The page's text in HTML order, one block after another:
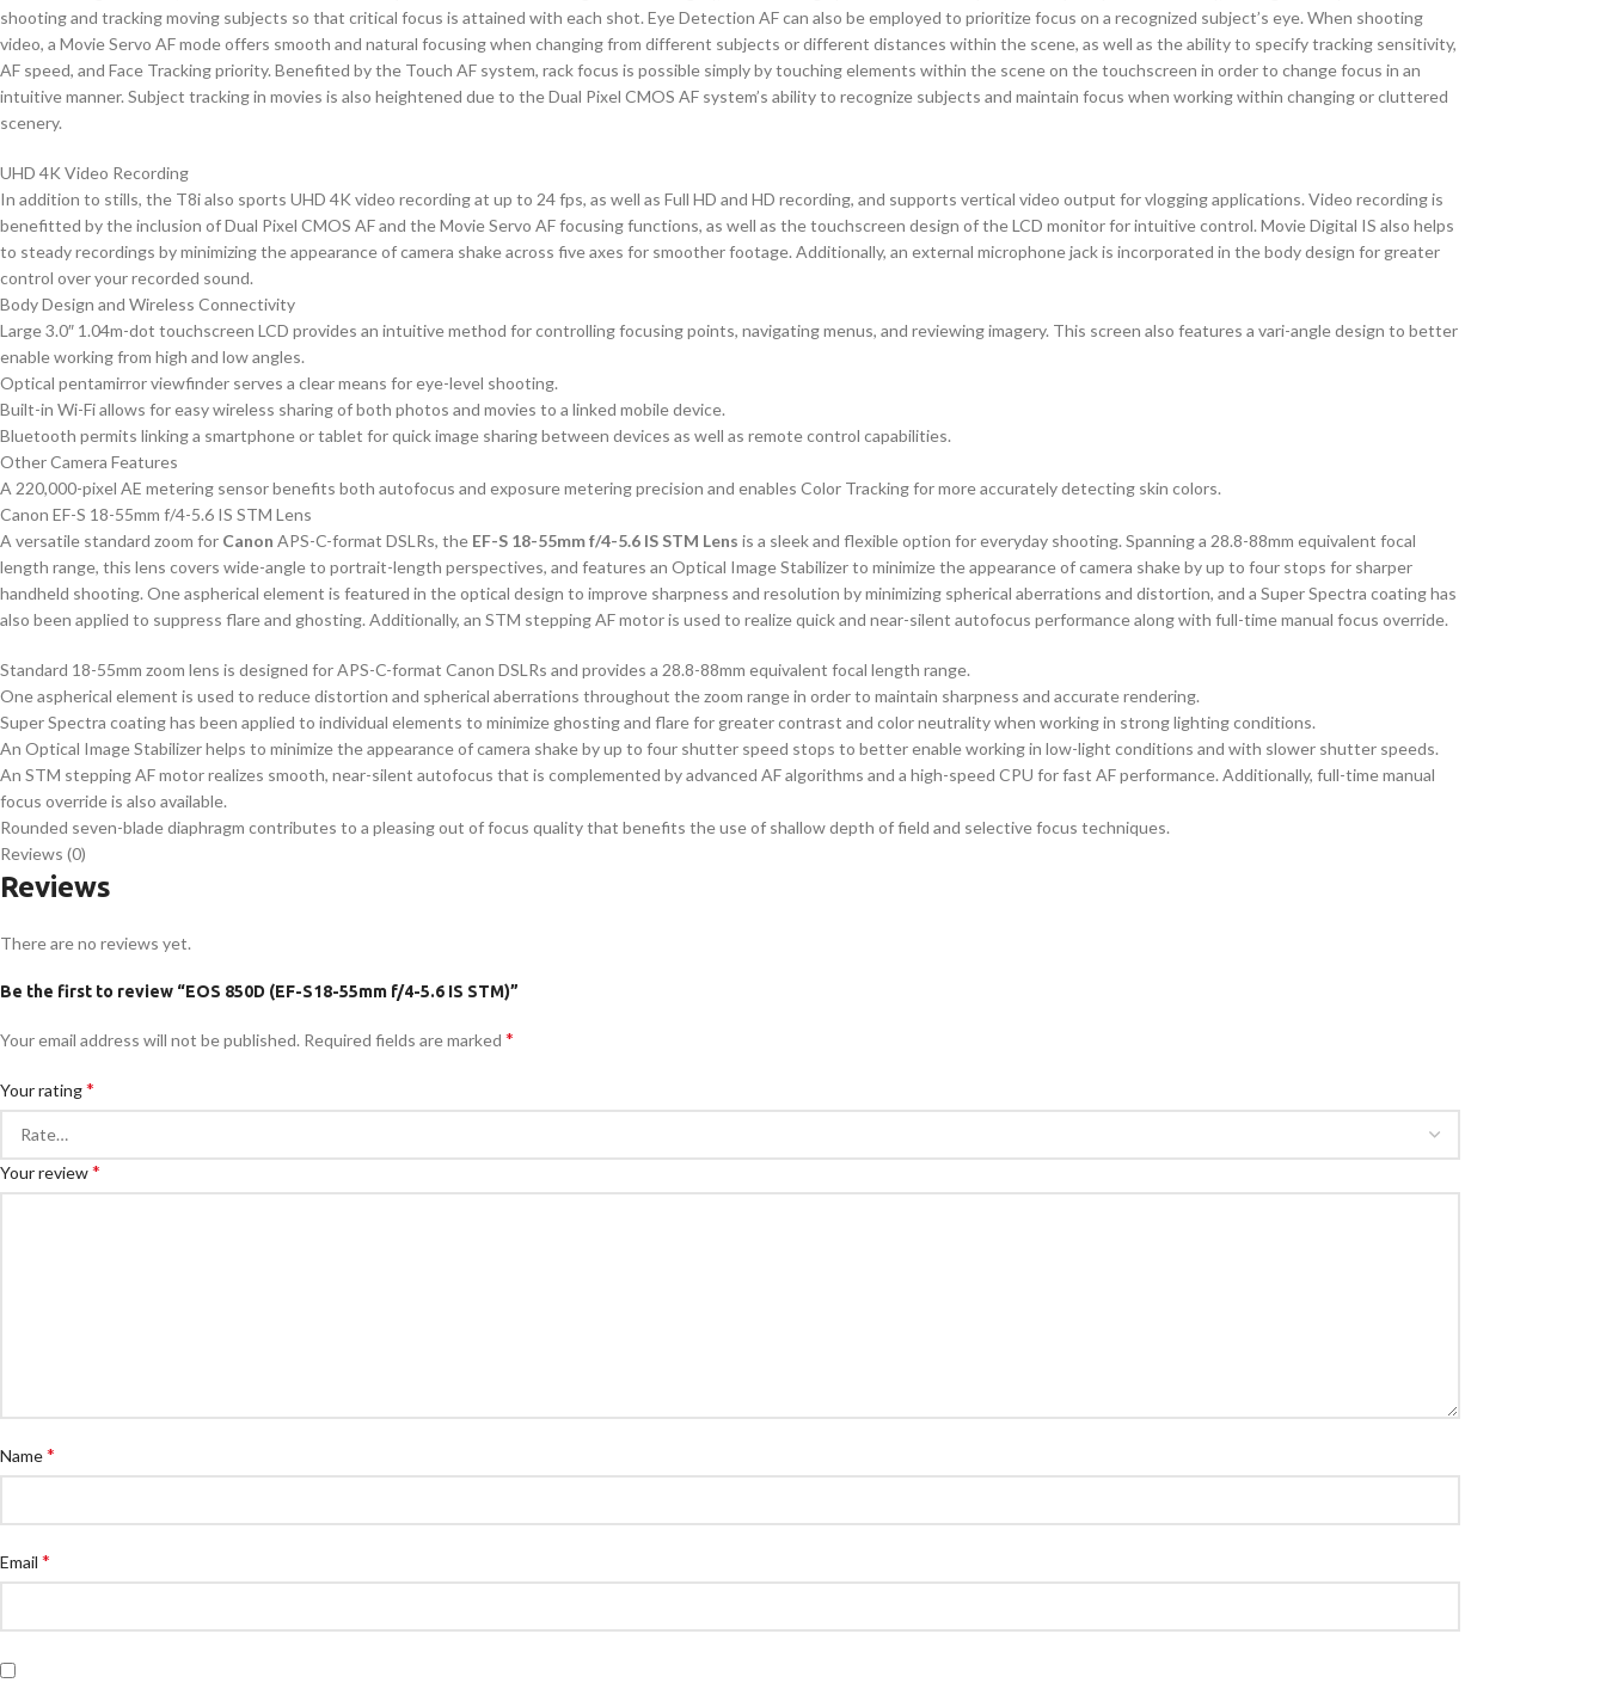
shooting and tracking moving subjects so that critical focus is attained with each shot. Eye Detection AF can also be employed to prioritize focus on a recognized subject’s eye. When shooting
video, a Movie Servo AF mode offers smooth and natural focusing when changing from different subjects or different distances within the scene, as well as the ability to specify tracking sensitivity,
AF speed, and Face Tracking priority. Benefited by the Touch AF system, rack focus is possible simply by touching elements within the scene on the touchscreen in order to change focus in an
intuitive manner. Subject tracking in movies is also heightened due to the Dual Pixel CMOS AF system’s ability to recognize subjects and maintain focus when working within changing or cluttered
scenery.
UHD 4K Video Recording
In addition to stills, the T8i also sports UHD 4K video recording at up to 24 fps, as well as Full HD and HD recording, and supports vertical video output for vlogging applications. Video recording is
benefitted by the inclusion of Dual Pixel CMOS AF and the Movie Servo AF focusing functions, as well as the touchscreen design of the LCD monitor for intuitive control. Movie Digital IS also helps
to steady recordings by minimizing the appearance of camera shake across five axes for smoother footage. Additionally, an external microphone jack is incorporated in the body design for greater
control over your recorded sound.
Body Design and Wireless Connectivity
Large 3.0″ 1.04m-dot touchscreen LCD provides an intuitive method for controlling focusing points, navigating menus, and reviewing imagery. This screen also features a vari-angle design to better
enable working from high and low angles.
Optical pentamirror viewfinder serves a clear means for eye-level shooting.
Built-in Wi-Fi allows for easy wireless sharing of both photos and movies to a linked mobile device.
Bluetooth permits linking a smartphone or tablet for quick image sharing between devices as well as remote control capabilities.
Other Camera Features
A 220,000-pixel AE metering sensor benefits both autofocus and exposure metering precision and enables Color Tracking for more accurately detecting skin colors.
Canon EF-S 18-55mm f/4-5.6 IS STM Lens
A versatile standard zoom for Canon APS-C-format DSLRs, the EF-S 18-55mm f/4-5.6 IS STM Lens is a sleek and flexible option for everyday shooting. Spanning a 28.8-88mm equivalent focal
length range, this lens covers wide-angle to portrait-length perspectives, and features an Optical Image Stabilizer to minimize the appearance of camera shake by up to four stops for sharper
handheld shooting. One aspherical element is featured in the optical design to improve sharpness and resolution by minimizing spherical aberrations and distortion, and a Super Spectra coating has
also been applied to suppress flare and ghosting. Additionally, an STM stepping AF motor is used to realize quick and near-silent autofocus performance along with full-time manual focus override.
Standard 18-55mm zoom lens is designed for APS-C-format Canon DSLRs and provides a 28.8-88mm equivalent focal length range.
One aspherical element is used to reduce distortion and spherical aberrations throughout the zoom range in order to maintain sharpness and accurate rendering.
Super Spectra coating has been applied to individual elements to minimize ghosting and flare for greater contrast and color neutrality when working in strong lighting conditions.
An Optical Image Stabilizer helps to minimize the appearance of camera shake by up to four shutter speed stops to better enable working in low-light conditions and with slower shutter speeds.
An STM stepping AF motor realizes smooth, near-silent autofocus that is complemented by advanced AF algorithms and a high-speed CPU for fast AF performance. Additionally, full-time manual
focus override is also available.
Rounded seven-blade diaphragm contributes to a pleasing out of focus quality that benefits the use of shallow depth of field and selective focus techniques.
Reviews (0)
Reviews
There are no reviews yet.
Be the first to review “EOS 850D (EF-S18-55mm f/4-5.6 IS STM)”
Your email address will not be published. Required fields are marked *
Your rating*
Your review*
Name*
Email *